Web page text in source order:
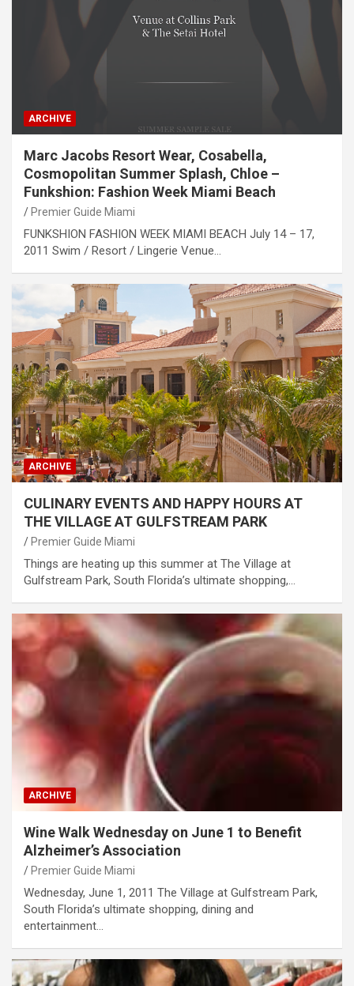
ARCHIVE
Marc Jacobs Resort Wear, Cosabella,
Cosmopolitan Summer Splash, Chloe –
Funkshion: Fashion Week Miami Beach
Premier Guide Miami
FUNKSHION FASHION WEEK MIAMI BEACH July 14 – 17,
2011 Swim / Resort / Lingerie Venue…
ARCHIVE
CULINARY EVENTS AND HAPPY HOURS AT
THE VILLAGE AT GULFSTREAM PARK
Premier Guide Miami
Things are heating up this summer at The Village at
Gulfstream Park, South Florida’s ultimate shopping,…
ARCHIVE
Wine Walk Wednesday on June 1 to Benefit
Alzheimer’s Association
Premier Guide Miami
Wednesday, June 1, 2011 The Village at Gulfstream Park,
South Florida’s ultimate shopping, dining and
entertainment…